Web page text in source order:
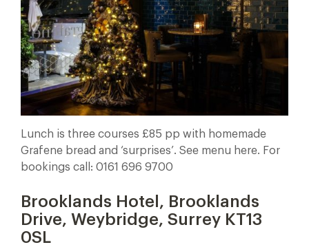
Lunch is three courses £85 pp with homemade
Grafene bread and ‘surprises’. See menu here. For
bookings call: 0161 696 9700
Brooklands Hotel, Brooklands
Drive, Weybridge, Surrey KT13
0SL